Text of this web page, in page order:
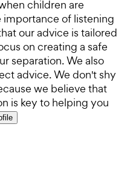
children are
importance of listening
our advice is tailored
on creating a safe
separation. We also
advice. We don't shy
we believe that
is key to helping you